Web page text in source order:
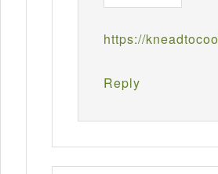
https://
Reply